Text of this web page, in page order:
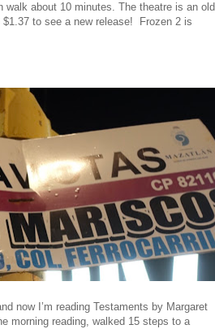
about 10 minutes. The theatre is an old
to see a new release! Frozen 2 is
now I’m reading Testaments by Margaret
morning reading, walked 15 steps to a